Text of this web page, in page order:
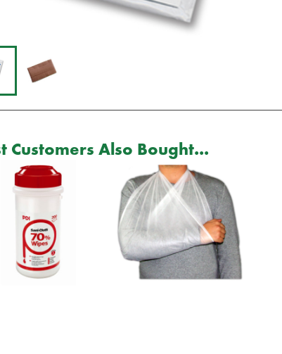
Customers Also Bought...